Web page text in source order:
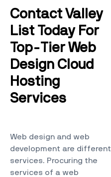
Contact Valley
List Today For
Top-Tier Web
Design Cloud
Hosting
Services
Web design and web
development are different
services. Procuring the
services of a web